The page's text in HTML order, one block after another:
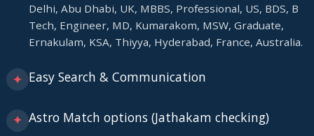
Delhi, Abu Dhabi, UK, MBBS, Professional, US, BDS, B
Tech, Engineer, MD, Kumarakom, MSW, Graduate,
Ernakulam, KSA, Thiyya, Hyderabad, France, Australia.
✦ Easy Search & Communication
✦ Astro Match options (Jathakam checking)